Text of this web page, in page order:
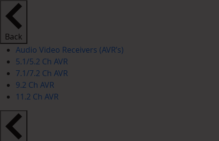
Back
Audio Video Receivers (AVR’s)
5.1/5.2 Ch AVR
7.1/7.2 Ch AVR
9.2 Ch AVR
11.2 Ch AVR